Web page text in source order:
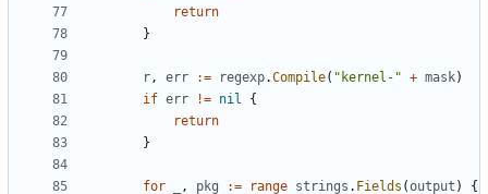
return
}
r, err := regexp.Compile( "kernel-" + mask)
if err != nil
{
return
}
for , pkg := range strings . Fields (output )
{